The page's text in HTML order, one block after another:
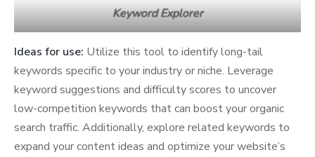
Keyword Explorer
Ideas for use: Utilize this tool to identify long-tail
keywords specific to your industry or niche. Leverage
keyword suggestions and difficulty scores to uncover
low-competition keywords that can boost your organic
search traffic. Additionally, explore related keywords to
expand your content ideas and optimize your website’s